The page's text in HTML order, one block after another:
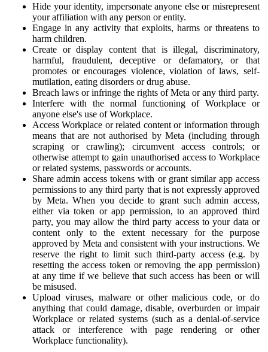
Hide your identity, impersonate anyone else or misrepresent
your affiliation with any person or entity.
Engage in any activity that exploits, harms or threatens to
harm children.
Create or display content that is illegal, discriminatory,
harmful, fraudulent, deceptive or defamatory, or that
promotes or encourages violence, violation of laws, self-
mutilation, eating disorders or drug abuse.
Breach laws or infringe the rights of Meta or any third party.
Interfere with the normal functioning of Workplace or
anyone else's use of Workplace.
Access Workplace or related content or information through
means that are not authorised by Meta (including through
scraping or crawling); circumvent access controls; or
otherwise attempt to gain unauthorised access to Workplace
or related systems, passwords or accounts.
Share admin access tokens with or grant similar app access
permissions to any third party that is not expressly approved
by Meta. When you decide to grant such admin access,
either via token or app permission, to an approved third
party, you may allow the third party access to your data or
content only to the extent necessary for the purpose
approved by Meta and consistent with your instructions. We
reserve the right to limit such third-party access (e.g. by
resetting the access token or removing the app permission)
at any time if we believe that such access has been or will
be misused.
Upload viruses, malware or other malicious code, or do
anything that could damage, disable, overburden or impair
Workplace or related systems (such as a denial-of-service
attack or interference with page rendering or other
Workplace functionality).